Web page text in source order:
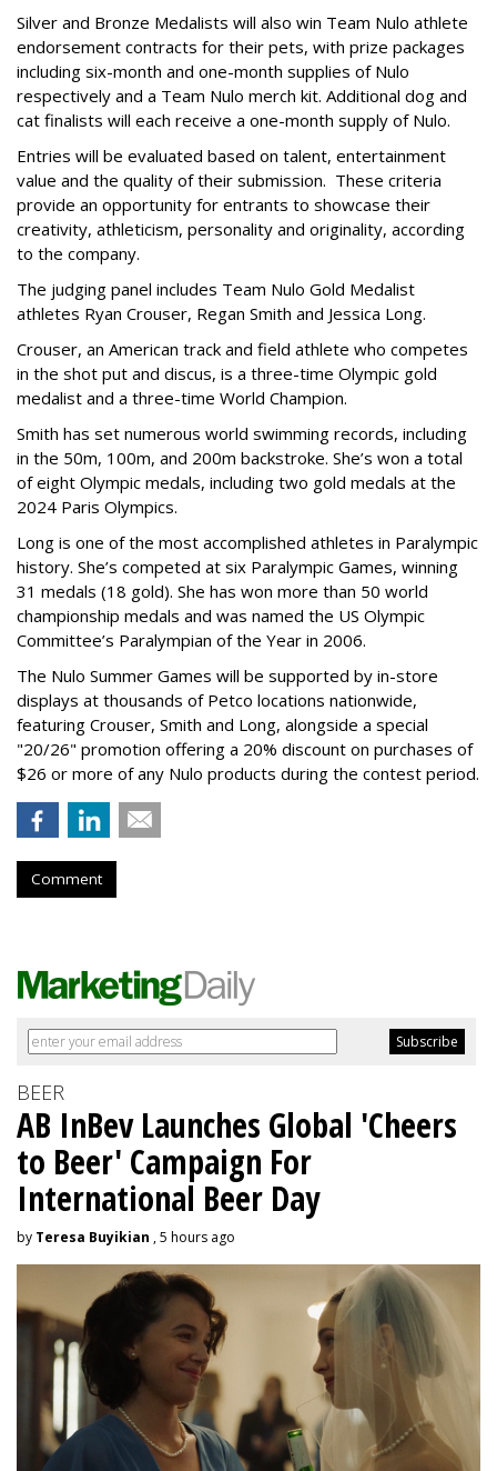
Silver and Bronze Medalists will also win Team Nulo athlete
endorsement contracts for their pets, with prize packages
including six-month and one-month supplies of Nulo
respectively and a Team Nulo merch kit. Additional dog and
cat finalists will each receive a one-month supply of Nulo.
Entries will be evaluated based on talent, entertainment
value and the quality of their submission. These criteria
provide an opportunity for entrants to showcase their
creativity, athleticism, personality and originality, according
to the company.
The judging panel includes Team Nulo Gold Medalist
athletes Ryan Crouser, Regan Smith and Jessica Long.
Crouser, an American track and field athlete who competes
in the shot put and discus, is a three-time Olympic gold
medalist and a three-time World Champion.
Smith has set numerous world swimming records, including
in the 50m, 100m, and 200m backstroke. She’s won a total
of eight Olympic medals, including two gold medals at the
2024 Paris Olympics.
Long is one of the most accomplished athletes in Paralympic
history. She’s competed at six Paralympic Games, winning
31 medals (18 gold). She has won more than 50 world
championship medals and was named the US Olympic
Committee’s Paralympian of the Year in 2006.
The Nulo Summer Games will be supported by in-store
displays at thousands of Petco locations nationwide,
featuring Crouser, Smith and Long, alongside a special
"20/26" promotion offering a 20% discount on purchases of
$26 or more of any Nulo products during the contest period.
Comment
BEER
AB InBev Launches Global 'Cheers
to Beer' Campaign For
International Beer Day
by Teresa Buyikian , 5 hours ago